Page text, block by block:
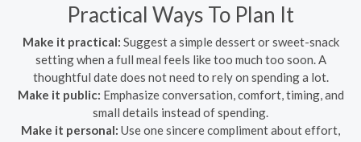
Practical Ways To Plan It
Make it practical: Suggest a simple dessert or sweet-snack
setting when a full meal feels like too much too soon. A
thoughtful date does not need to rely on spending a lot.
Make it public: Emphasize conversation, comfort, timing, and
small details instead of spending.
Make it personal: Use one sincere compliment about effort,